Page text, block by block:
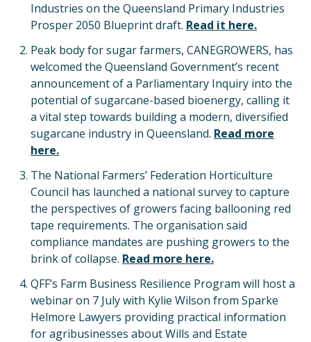
Industries on the Queensland Primary Industries
Prosper 2050 Blueprint draft. Read it here.
Peak body for sugar farmers, CANEGROWERS, has
welcomed the Queensland Government’s recent
announcement of a Parliamentary Inquiry into the
potential of sugarcane-based bioenergy, calling it
a vital step towards building a modern, diversified
sugarcane industry in Queensland. Read more
here.
The National Farmers’ Federation Horticulture
Council has launched a national survey to capture
the perspectives of growers facing ballooning red
tape requirements. The organisation said
compliance mandates are pushing growers to the
brink of collapse. Read more here.
QFF’s Farm Business Resilience Program will host a
webinar on 7 July with Kylie Wilson from Sparke
Helmore Lawyers providing practical information
for agribusinesses about Wills and Estate